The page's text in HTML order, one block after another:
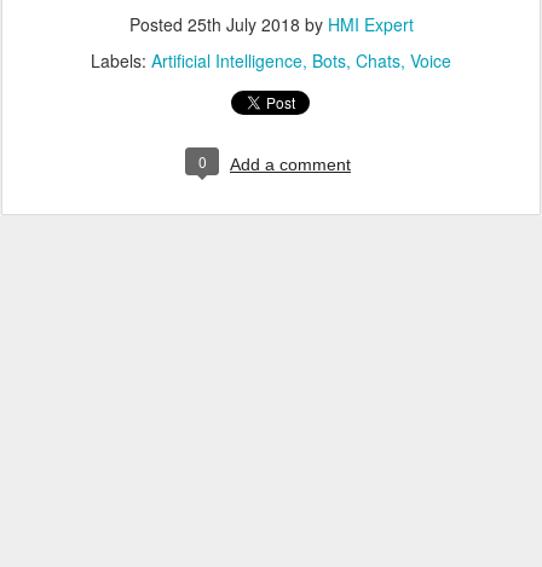
Posted 25th July 2018 by HMI Expert
Labels: Artificial Intelligence Bots Chats Voice
0 Add a comment